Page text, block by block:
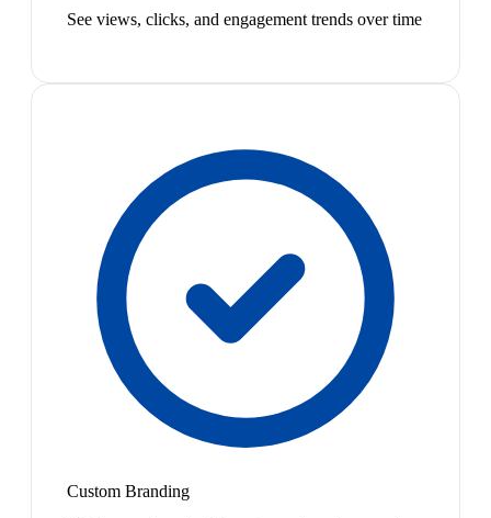
See views, clicks, and engagement trends over time
Custom Branding